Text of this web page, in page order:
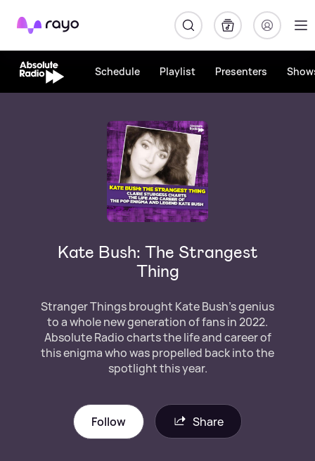
Rayo
Schedule Playlist Presenters
Kate Bush: The Strangest
Thing
Stranger Things brought Kate Bush’s genius
to a whole new generation of fans in 2022.
Absolute Radio charts the life and career of
this enigma who was propelled back into the
spotlight this year.
Follow Share